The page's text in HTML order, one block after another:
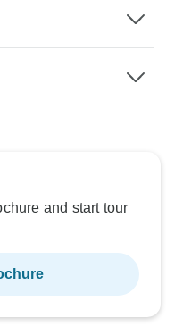
and start tour